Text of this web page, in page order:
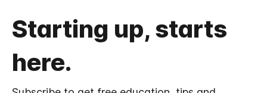
Starting up, starts
here.